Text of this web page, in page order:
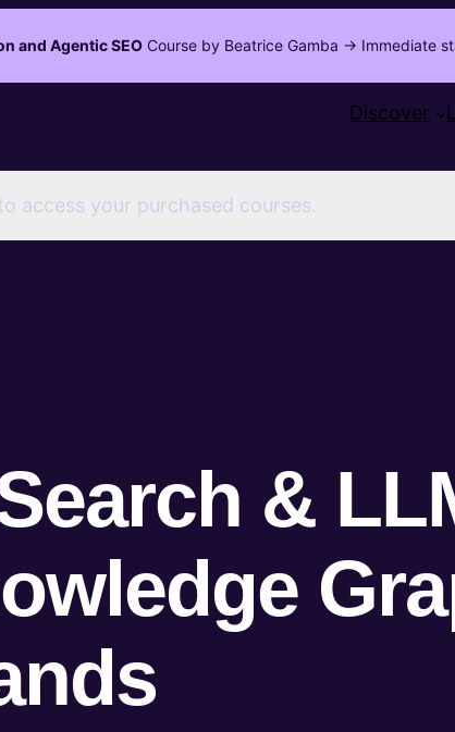
and Agentic SEO Course by Beatrice Gamba -> Immediate
Discover
access your purchased courses.
&